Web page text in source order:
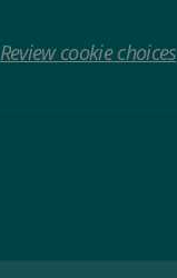
Review cookie choices